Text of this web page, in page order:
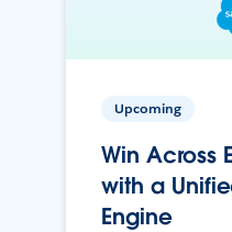
Upcoming
Win Across
with a
Engine